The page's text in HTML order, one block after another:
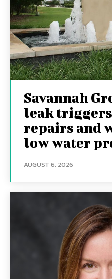
Savannah
leak
repairs and
low water
AUGUST 6, 2026